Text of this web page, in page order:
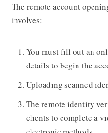
The remote account
involves:
You must fill out an
details to begin the
Uploading scanned
The remote identity
clients to complete a